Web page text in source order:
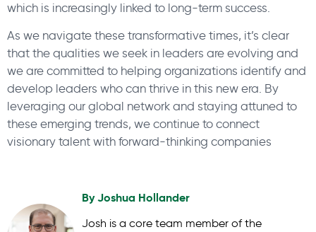
which is increasingly linked to long-term success.
As we navigate these transformative times, it’s clear
that the qualities we seek in leaders are evolving and
we are committed to helping organizations identify and
develop leaders who can thrive in this new era. By
leveraging our global network and staying attuned to
these emerging trends, we continue to connect
visionary talent with forward-thinking companies
ByJoshua Hollander
Josh is a core team member of the